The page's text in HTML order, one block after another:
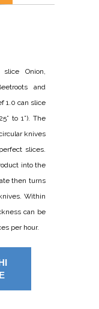
Onion,
and
1.0 can slice
to 1”). The
knives
slices.
into the
then turns
Within
can be
per hour.